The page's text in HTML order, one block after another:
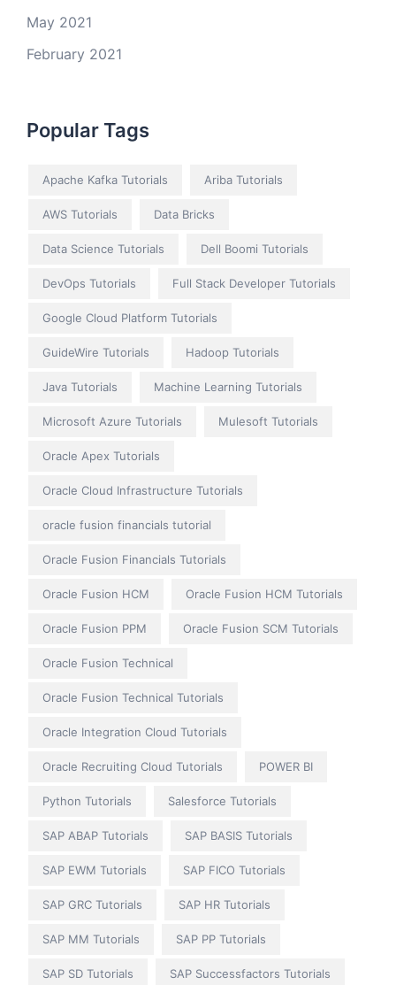
May 2021
February 2021
Popular Tags
Apache Kafka Tutorials Ariba Tutorials
AWS Tutorials Data Bricks
Data Science Tutorials Dell Boomi Tutorials
DevOps Tutorials Full Stack Developer Tutorials
Google Cloud Platform Tutorials
GuideWire Tutorials Hadoop Tutorials
Java Tutorials Machine Learning Tutorials
Microsoft Azure Tutorials Mulesoft Tutorials
Oracle Apex Tutorials
Oracle Cloud Infrastructure Tutorials
oracle fusion financials tutorial
Oracle Fusion Financials Tutorials
Oracle Fusion HCM Oracle Fusion HCM Tutorials
Oracle Fusion PPM Oracle Fusion SCM Tutorials
Oracle Fusion Technical
Oracle Fusion Technical Tutorials
Oracle Integration Cloud Tutorials
Oracle Recruiting Cloud Tutorials POWER BI
Python Tutorials Salesforce Tutorials
SAP ABAP Tutorials SAP BASIS Tutorials
SAP EWM Tutorials SAP FICO Tutorials
SAP GRC Tutorials SAP HR Tutorials
SAP MM Tutorials SAP PP Tutorials
SAP SD Tutorials SAP Successfactors Tutorials